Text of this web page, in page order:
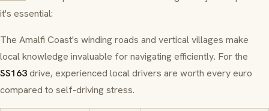
it's essential:
The Amalfi Coast's winding roads and vertical villages make
local knowledge invaluable for navigating efficiently. For the
SS163drive, experienced local drivers are worth every euro
compared to self-driving stress.